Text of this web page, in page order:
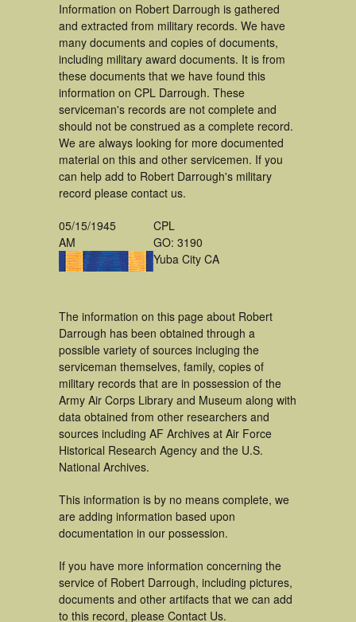
Information on Robert Darrough is gathered
and extracted from military records. We have
many documents and copies of documents,
including military award documents. It is from
these documents that we have found this
information on CPL Darrough. These
serviceman's records are not complete and
should not be construed as a complete record.
We are always looking for more documented
material on this and other servicemen. If you
can help add to Robert Darrough's military
record please contact us.
05/15/1945
AM
CPL
GO: 3190
Yuba City CA
The information on this page about Robert
Darrough has been obtained through a
possible variety of sources incluging the
serviceman themselves, family, copies of
military records that are in possession of the
Army Air Corps Library and Museum along with
data obtained from other researchers and
sources including AF Archives at Air Force
Historical Research Agency and the U.S.
National Archives.
This information is by no means complete, we
are adding information based upon
documentation in our possession.
If you have more information concerning the
service of Robert Darrough, including pictures,
documents and other artifacts that we can add
to this record, please Contact Us.